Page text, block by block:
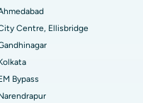
Centre, Ellisbridge
Bypass